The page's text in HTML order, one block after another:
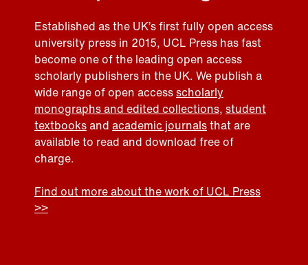
Established as the UK’s first fully open access
university press in 2015, UCL Press has fast
become one of the leading open access
scholarly publishers in the UK. We publish a
wide range of open accessscholarly
monographs and edited collections, student
textbooksand academic journalsthat are
available to read and download free of
charge.
Find out more about the work of UCL Press
>>